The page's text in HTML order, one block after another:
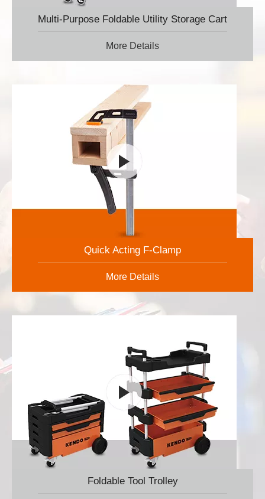
Multi-Purpose Foldable Utility Storage Cart
More Details
Quick Acting F-Clamp
More Details
Foldable Tool Trolley